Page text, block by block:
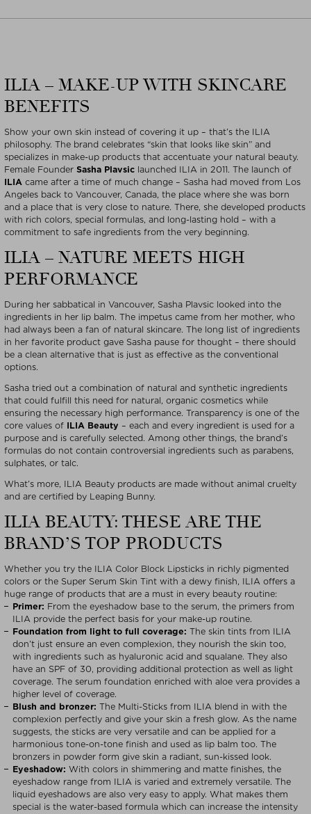
ILIA – MAKE-UP WITH SKINCARE
BENEFITS
Show your own skin instead of covering it up – that’s the ILIA
philosophy. The brand celebrates “skin that looks like skin” and
specializes in make-up products that accentuate your natural beauty.
Female Founder Sasha Plavsic launched ILIA in 2011. The launch of
ILIA came after a time of much change – Sasha had moved from Los
Angeles back to Vancouver, Canada, the place where she was born
and a place that is very close to nature. There, she developed products
with rich colors, special formulas, and long-lasting hold – with a
commitment to safe ingredients from the very beginning.
ILIA – NATURE MEETS HIGH
PERFORMANCE
During her sabbatical in Vancouver, Sasha Plavsic looked into the
ingredients in her lip balm. The impetus came from her mother, who
had always been a fan of natural skincare. The long list of ingredients
in her favorite product gave Sasha pause for thought – there should
be a clean alternative that is just as effective as the conventional
options.
Sasha tried out a combination of natural and synthetic ingredients
that could fulfill this need for natural, organic cosmetics while
ensuring the necessary high performance. Transparency is one of the
core values of ILIA Beauty – each and every ingredient is used for a
purpose and is carefully selected. Among other things, the brand’s
formulas do not contain controversial ingredients such as parabens,
sulphates, or talc.
What’s more, ILIA Beauty products are made without animal cruelty
and are certified by Leaping Bunny.
ILIA BEAUTY: THESE ARE THE
BRAND’S TOP PRODUCTS
Whether you try the ILIA Color Block Lipsticks in richly pigmented
colors or the Super Serum Skin Tint with a dewy finish, ILIA offers a
huge range of products that are a must in every beauty routine:
Primer: From the eyeshadow base to the serum, the primers from
ILIA provide the perfect basis for your make-up routine.
Foundation from light to full coverage: The skin tints from ILIA
don’t just ensure an even complexion, they nourish the skin too,
with ingredients such as hyaluronic acid and squalane. They also
have an SPF of 30, providing additional protection as well as light
coverage. The serum foundation enriched with aloe vera provides a
higher level of coverage.
Blush and bronzer: The Multi-Sticks from ILIA blend in with the
complexion perfectly and give your skin a fresh glow. As the name
suggests, the sticks are very versatile and can be applied for a
harmonious tone-on-tone finish and used as lip balm too. The
bronzers in powder form give skin a radiant, sun-kissed look.
Eyeshadow: With colors in shimmering and matte finishes, the
eyeshadow range from ILIA is varied and extremely versatile. The
liquid eyeshadows are also very easy to apply. What makes them
special is the water-based formula which can increase the intensity